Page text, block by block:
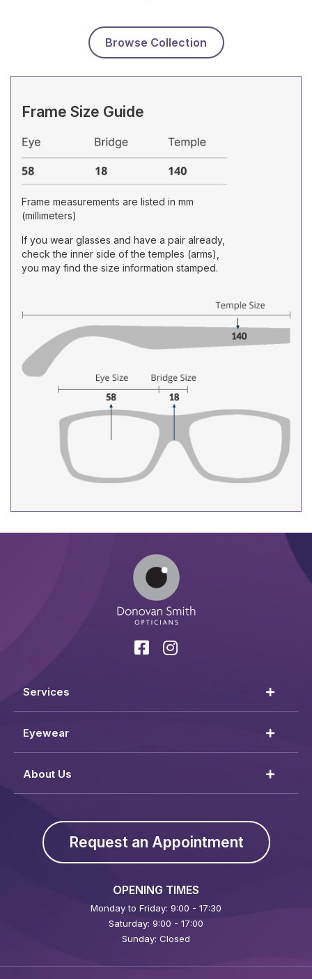
Browse Collection
Frame Size Guide
Frame measurements are listed in mm
(millimeters)
If you wear glasses and have a pair already,
check the inner side of the temples (arms),
you may find the size information stamped.
Services
Eyewear
About Us
Request an Appointment
OPENING TIMES
Monday to Friday: 9:00 - 17:30
Saturday: 9:00 - 17:00
Sunday: Closed